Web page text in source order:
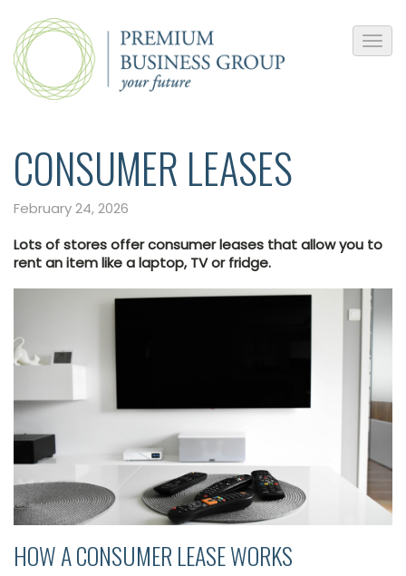
CONSUMER LEASES
February 24, 2026
Lots of stores offer consumer leases that allow you to
rent an item like a laptop, TV or fridge.
HOW A CONSUMER LEASE WORKS